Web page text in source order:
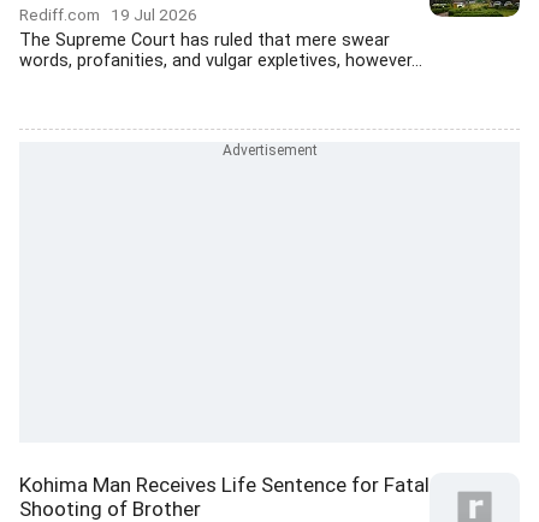
Rediff.com 19 Jul 2026
The Supreme Court has ruled that mere swear
words, profanities, and vulgar expletives, however...
Kohima Man Receives Life Sentence for Fatal
Shooting of Brother